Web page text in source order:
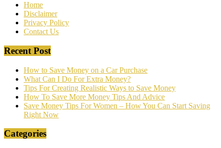
Home
Disclaimer
Privacy Policy
Contact Us
Recent Post
How to Save Money on a Car Purchase
What Can I Do For Extra Money?
Tips For Creating Realistic Ways to Save Money
How To Save More Money Tips And Advice
Save Money Tips For Women – How You Can Start Saving
Right Now
Categories